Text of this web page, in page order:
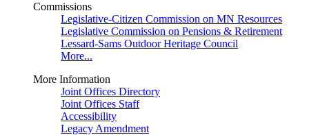
Commissions
Legislative-Citizen Commission on MN Resources
Legislative Commission on Pensions & Retirement
Lessard-Sams Outdoor Heritage Council
More...
More Information
Joint Offices Directory
Joint Offices Staff
Accessibility
Legacy Amendment